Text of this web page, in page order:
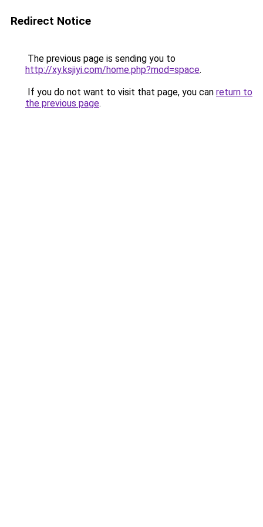
Redirect Notice
The previous page is sending you to
http://xy.ksjiyi.com/home.php?mod=space.
If you do not want to visit that page, you can return to
the previous page.